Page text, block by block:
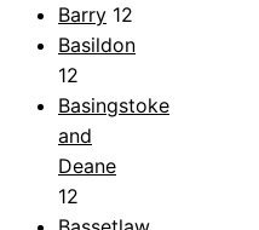
Barry 12
Basildon
12
Basingstoke
and
Deane
12